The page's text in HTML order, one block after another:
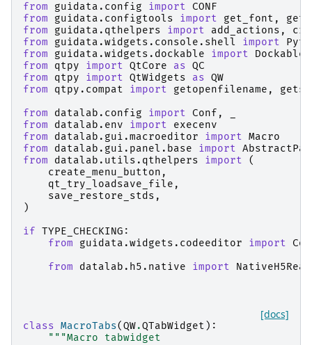
from
guidata.config import
CONF
from
guidata.configtools import get_font ,
from
guidata.qthelpers import add_actions ,
from
guidata.widgets.console.shell import
from
guidata.widgets.dockable import
from
qtpy import QtCore as QC
from
qtpy import QtWidgets as QW
from
qtpy.compat import getopenfilename ,
from
datalab.config import Conf ,
from
datalab.env import
execenv
from
datalab.gui.macroeditor import Macro
from
datalab.gui.panel.base import
from
datalab.utils.qthelpers import
(
create_menu_button ,
qt_try_loadsave_file ,
save_restore_stds ,
)
if TYPE_CHECKING :
from
guidata.widgets.codeeditor import
from
datalab.h5.native import
[docs]
class MacroTabs(QW.QTabWidget ):
"""Macro tabwidget